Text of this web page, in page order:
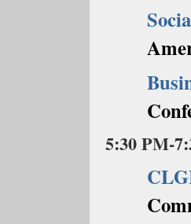
5:30 PM-